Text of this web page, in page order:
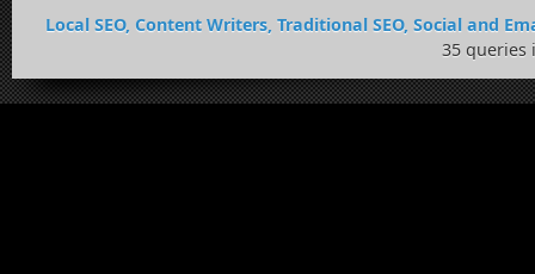
Local SEO, Content Writers, Traditional SEO, Social and
35 queries